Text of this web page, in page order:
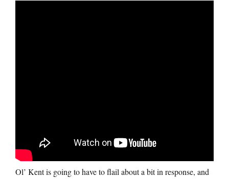
Ol’ Kent is going to have to flail about a bit in response, and